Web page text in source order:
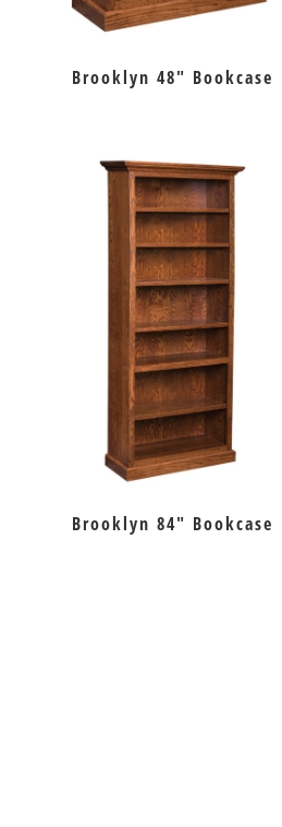
Brooklyn 48″ Bookcase
Brooklyn 84″ Bookcase